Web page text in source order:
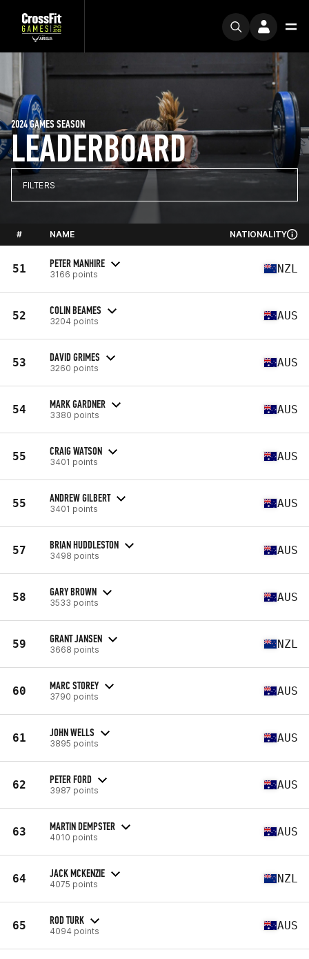
LEADERBOARD
2024 GAMES SEASON
FILTERS
# NAME NATIONALITY
51 PETER MANHIRE
3166 points NZL
52 COLIN BEAMES
3204 points AUS
53 DAVID GRIMES
3260 points AUS
54 MARK GARDNER
3380 points AUS
55 CRAIG WATSON
3401 points AUS
55 ANDREW GILBERT
3401 points AUS
57 BRIAN HUDDLESTON
3498 points AUS
58 GARY BROWN
3533 points AUS
59 GRANT JANSEN
3668 points NZL
60 MARC STOREY
3790 points AUS
61 JOHN WELLS
3895 points AUS
62 PETER FORD
3987 points AUS
63 MARTIN DEMPSTER
4010 points AUS
64 JACK MCKENZIE
4075 points NZL
65 ROD TURK
4094 points AUS